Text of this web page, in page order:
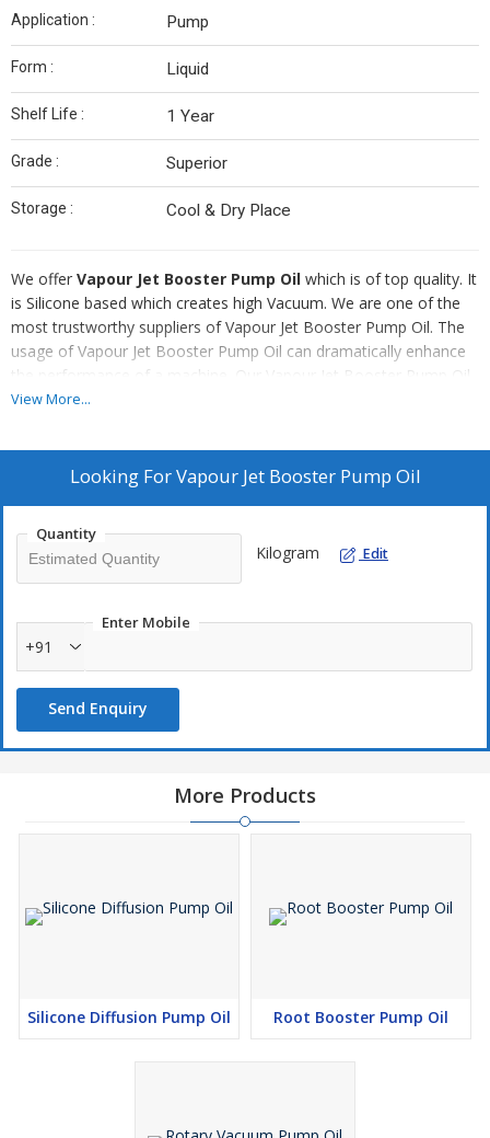
Application : Pump
Form : Liquid
Shelf Life : 1 Year
Grade : Superior
Storage : Cool & Dry Place
We offer Vapour Jet Booster Pump Oil which is of top quality. It
is Silicone based which creates high Vacuum. We are one of the
most trustworthy suppliers of Vapour Jet Booster Pump Oil. The
usage of Vapour Jet Booster Pump Oil can dramatically enhance
the performance of a machine. Our Vapour Jet Booster Pump Oil
is absolutely pure, free from any kind of impurities. This Oil can be
Advantages
It has very long service life.
It can generate very high level vacuum in booster pump itself
One can easily identify contamination of the use.
View More...
Looking ForVapour Jet Booster Pump Oil
Quantity
Kilogram Edit
Enter Mobile
+91
Send Enquiry
More Products
Silicone Diffusion Pump Oil Root Booster Pump Oil